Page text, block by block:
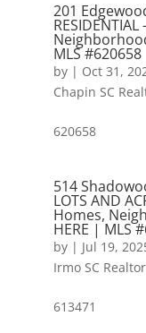
201
MLS #620658
by | Oct 31,
Chapin SC
620658
514
LOTS AND
Homes,
HERE | MLS
by | Jul 19,
Irmo SC Realtor
613471